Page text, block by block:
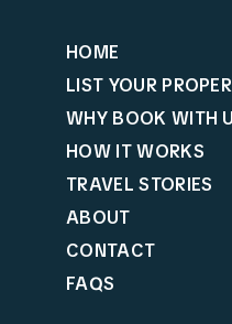
HOME
LIST YOUR
WHY BOOK WITH
HOW IT WORKS
TRAVEL STORIES
ABOUT
CONTACT
FAQS